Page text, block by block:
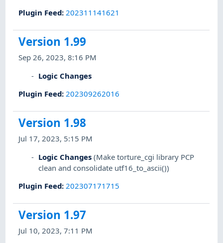
Plugin Feed: 202311141621
Version 1.99
Sep 26, 2023, 8:16 PM
Logic Changes
Plugin Feed: 202309262016
Version 1.98
Jul 17, 2023, 5:15 PM
Logic Changes (Make torture_cgi library PCP
clean and consolidate utf16_to_ascii())
Plugin Feed: 202307171715
Version 1.97
Jul 10, 2023, 7:11 PM